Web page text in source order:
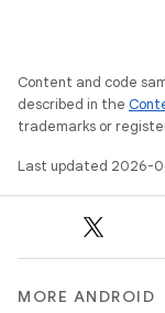
Content and code
described in the
trademarks or
Last updated 2026-
MORE ANDROID